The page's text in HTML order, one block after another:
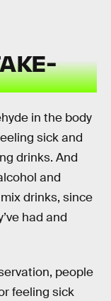
in the body
sick and
drinks. And
and
drinks, since
had and
people
feeling sick